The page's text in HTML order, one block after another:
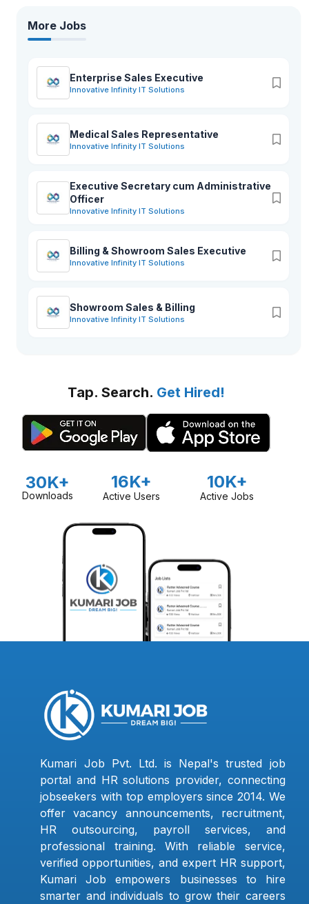
More Jobs
Enterprise Sales Executive
Innovative Infinity IT Solutions
Medical Sales Representative
Innovative Infinity IT Solutions
Executive Secretary cum Administrative
Officer
Innovative Infinity IT Solutions
Billing & Showroom Sales Executive
Innovative Infinity IT Solutions
Showroom Sales & Billing
Innovative Infinity IT Solutions
Tap. Search. Get Hired!
30K+
Downloads
16K+
Active Users
10K+
Active Jobs
Kumari Job Pvt. Ltd. is Nepal's trusted job
portal and HR solutions provider, connecting
jobseekers with top employers since 2014. We
offer vacancy announcements, recruitment,
HR outsourcing, payroll services, and
professional training. With reliable service,
verified opportunities, and expert HR support,
Kumari Job empowers businesses to hire
smarter and individuals to grow their careers